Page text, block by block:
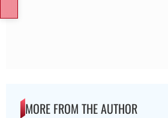
MORE FROM THE AUTHOR